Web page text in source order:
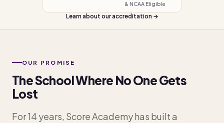
& NCAA Eligible
Learn about our accreditation →
OUR PROMISE
The School Where No One Gets
Lost
For 14 years, Score Academy has built a